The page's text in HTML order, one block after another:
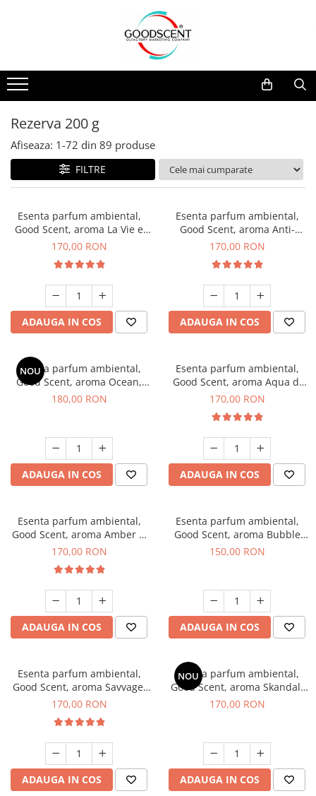
Pachete Promo
Dispozitive de Parfumare
Esente Parfum Ambiental
Rezerve Spray Good Scent
Odorizant cu Pulverizator
Site Pisoar
Dispozitive de Parfumare Ambientală
Auto
Rezidențiale
Comerciale
Industriale (HVAC)
Esente Parfum Ambiental
Mostre
Rezerva 10 g
Rezerva 20 g
Rezerva 100 g
Rezerva 200 g
Rezerva 500 g
Rezerva 200 g
Afiseaza: 1-72 din 89 produse
FILTRE
Esenta parfum ambiental,
Good Scent, aroma La Vie e
Belle, 200 g
170,00 RON
ADAUGA IN COS
Esenta parfum ambiental,
Good Scent, aroma Anti-
Tobacco, 200 g
170,00 RON
ADAUGA IN COS
NOU
Esenta parfum ambiental,
Good Scent, aroma Ocean,
200 g
180,00 RON
ADAUGA IN COS
Esenta parfum ambiental,
Good Scent, aroma Aqua di
Giorgio, 200 g
170,00 RON
ADAUGA IN COS
Esenta parfum ambiental,
Good Scent, aroma Amber &
White Woods, 200 g
170,00 RON
ADAUGA IN COS
Esenta parfum ambiental,
Good Scent, aroma Bubble
Gum, 200 g
150,00 RON
ADAUGA IN COS
Esenta parfum ambiental,
Good Scent, aroma Savvage,
200 g
170,00 RON
ADAUGA IN COS
NOU
Esenta parfum ambiental,
Good Scent, aroma Skandal,
200 g
170,00 RON
ADAUGA IN COS